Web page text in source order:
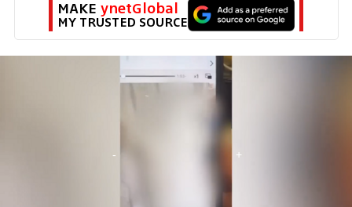
MAKE ynetGlobal
MY TRUSTED SOURCE